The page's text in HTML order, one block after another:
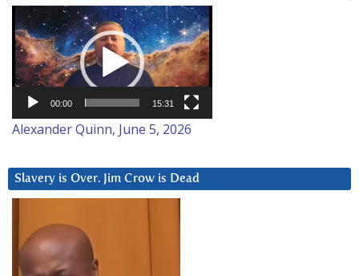
Video
Player
00:00 15:31
Alexander Quinn, June 5, 2026
Slavery is Over. Jim Crow is Dead
Player